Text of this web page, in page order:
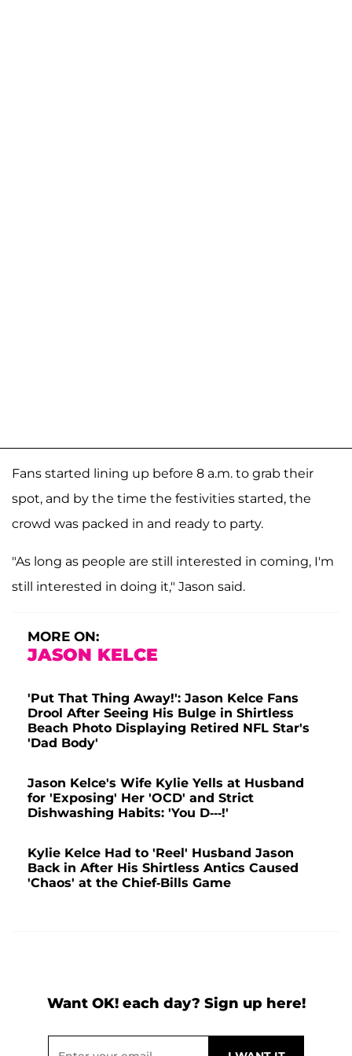
Fans started lining up before 8 a.m. to grab their
spot, and by the time the festivities started, the
crowd was packed in and ready to party.
"As long as people are still interested in coming, I'm
still interested in doing it," Jason said.
MORE ON:
JASON KELCE
'Put That Thing Away!': Jason Kelce Fans
Drool After Seeing His Bulge in Shirtless
Beach Photo Displaying Retired NFL Star's
'Dad Body'
Jason Kelce's Wife Kylie Yells at Husband
for 'Exposing' Her 'OCD' and Strict
Dishwashing Habits: 'You D---!'
Kylie Kelce Had to 'Reel' Husband Jason
Back in After His Shirtless Antics Caused
'Chaos' at the Chief-Bills Game
Want OK! each day? Sign up here!